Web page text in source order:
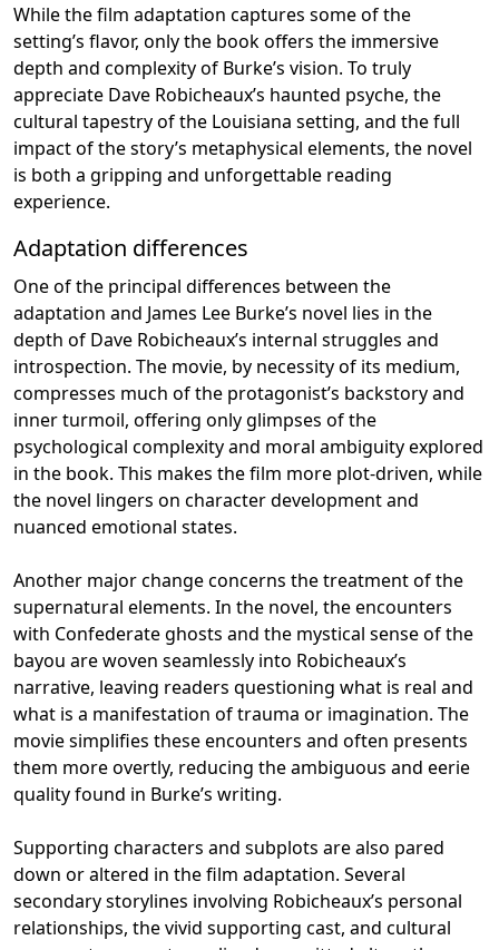
While the film adaptation captures some of the
setting’s flavor, only the book offers the immersive
depth and complexity of Burke’s vision. To truly
appreciate Dave Robicheaux’s haunted psyche, the
cultural tapestry of the Louisiana setting, and the full
impact of the story’s metaphysical elements, the novel
is both a gripping and unforgettable reading
experience.
Adaptation differences
One of the principal differences between the
adaptation and James Lee Burke’s novel lies in the
depth of Dave Robicheaux’s internal struggles and
introspection. The movie, by necessity of its medium,
compresses much of the protagonist’s backstory and
inner turmoil, offering only glimpses of the
psychological complexity and moral ambiguity explored
in the book. This makes the film more plot-driven, while
the novel lingers on character development and
nuanced emotional states.
Another major change concerns the treatment of the
supernatural elements. In the novel, the encounters
with Confederate ghosts and the mystical sense of the
bayou are woven seamlessly into Robicheaux’s
narrative, leaving readers questioning what is real and
what is a manifestation of trauma or imagination. The
movie simplifies these encounters and often presents
them more overtly, reducing the ambiguous and eerie
quality found in Burke’s writing.
Supporting characters and subplots are also pared
down or altered in the film adaptation. Several
secondary storylines involving Robicheaux’s personal
relationships, the vivid supporting cast, and cultural